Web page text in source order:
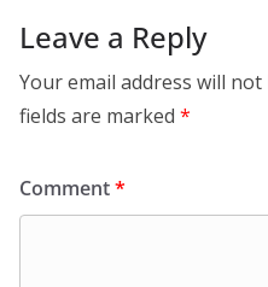
Leave a Reply
Your email address will not
fields are marked *
Comment*